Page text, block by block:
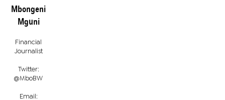
Mbongeni
Mguni
Financial
Journalist
Twitter:
@MboBW
Email: